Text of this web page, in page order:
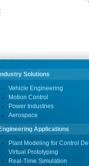
Industry Solutions
Vehicle Engineering
Motion Control
Power Industries
Aerospace
Engineering Applications
Plant Modeling for Control
Virtual Prototyping
Real-Time Simulation